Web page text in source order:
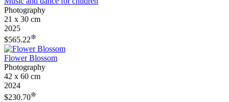
Photography
21 x 30 cm
2025
$565.22❊
Flower Blossom
Photography
42 x 60 cm
2024
$230.70❊